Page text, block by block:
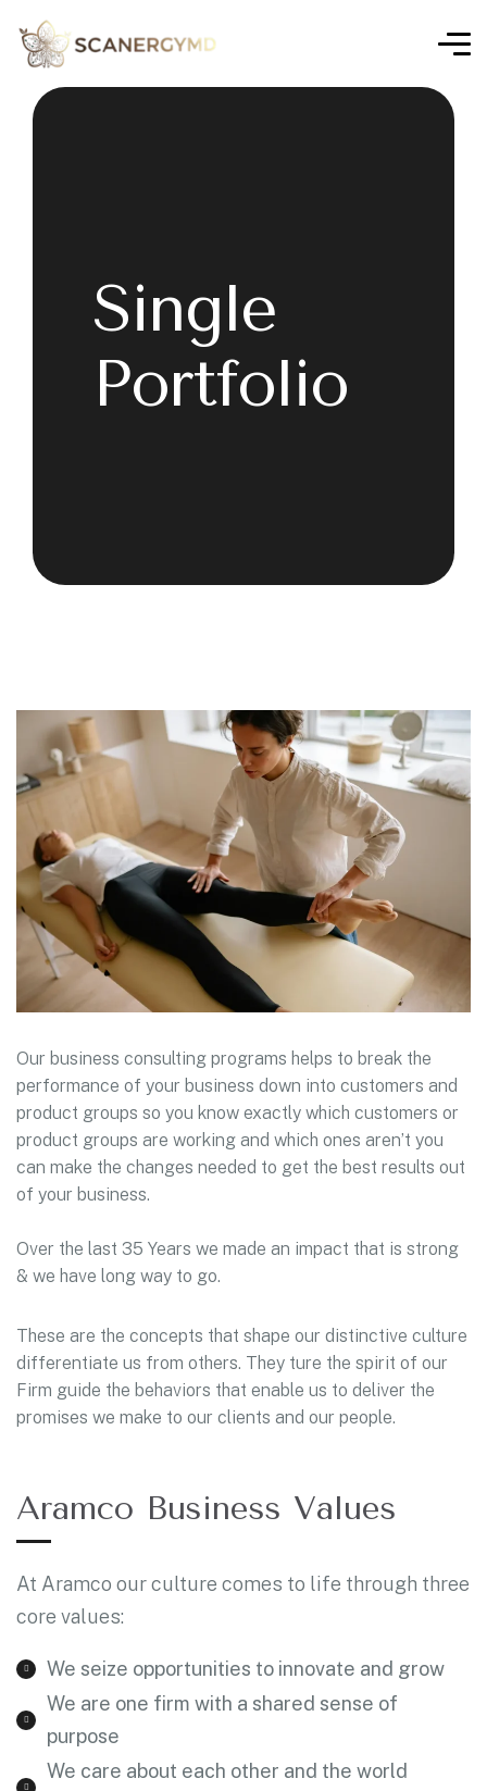
Single
Portfolio
Our business consulting programs helps to break the
performance of your business down into customers and
product groups so you know exactly which customers or
product groups are working and which ones aren’t you
can make the changes needed to get the best results out
of your business.
Over the last 35 Years we made an impact that is strong
& we have long way to go.
These are the concepts that shape our distinctive culture
differentiate us from others. They ture the spirit of our
Firm guide the behaviors that enable us to deliver the
promises we make to our clients and our people.
Aramco Business Values
At Aramco our culture comes to life through three
core values:
We seize opportunities to innovate and grow
We are one firm with a shared sense of
purpose
We care about each other and the world